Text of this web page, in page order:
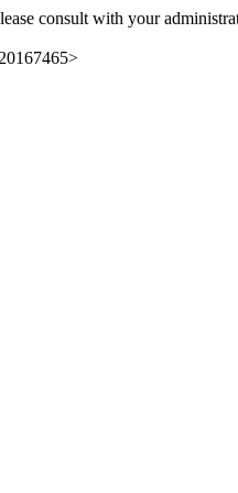
consult with your